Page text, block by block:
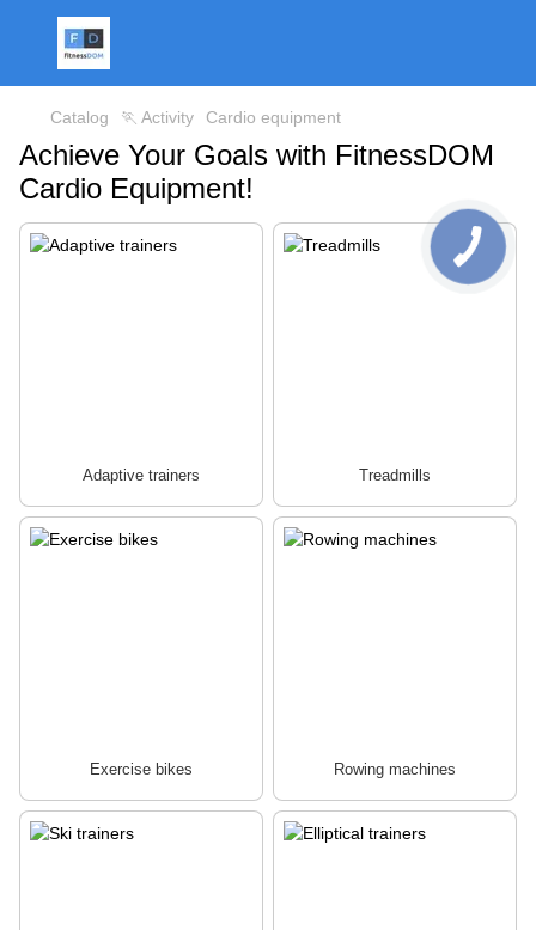
Catalog 🏃 Activity Cardio equipment
Achieve Your Goals with FitnessDOM
Cardio Equipment!
Adaptive trainers Treadmills
Exercise bikes Rowing machines